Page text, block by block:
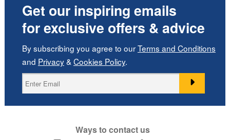
Get our inspiring emails
for exclusive offers & advice
By subscribing you agree to ourTerms and Conditions
and Privacy& Cookies Policy.
Ways to contact us